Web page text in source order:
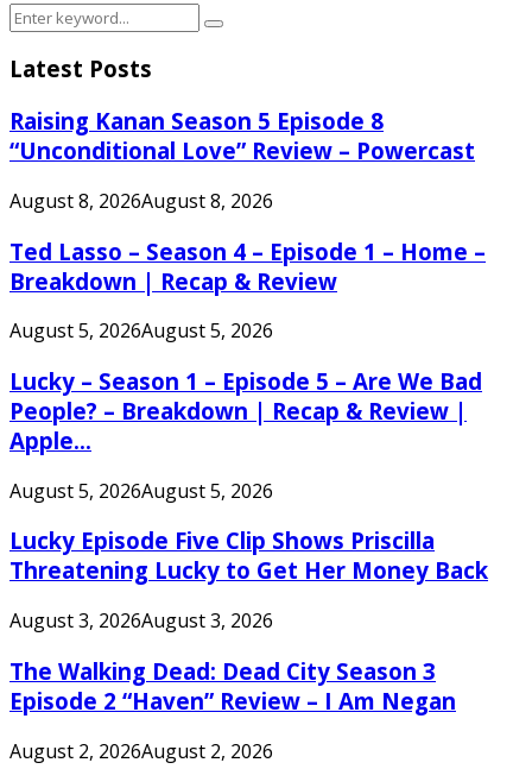
Search
Search
Latest Posts
Raising Kanan Season 5 Episode 8
“Unconditional Love” Review – Powercast
August 8, 2026August 8, 2026
Ted Lasso – Season 4 – Episode 1 – Home –
Breakdown | Recap & Review
August 5, 2026August 5, 2026
Lucky – Season 1 – Episode 5 – Are We Bad
People? – Breakdown | Recap & Review |
Apple...
August 5, 2026August 5, 2026
Lucky Episode Five Clip Shows Priscilla
Threatening Lucky to Get Her Money Back
August 3, 2026August 3, 2026
The Walking Dead: Dead City Season 3
Episode 2 “Haven” Review – I Am Negan
August 2, 2026August 2, 2026